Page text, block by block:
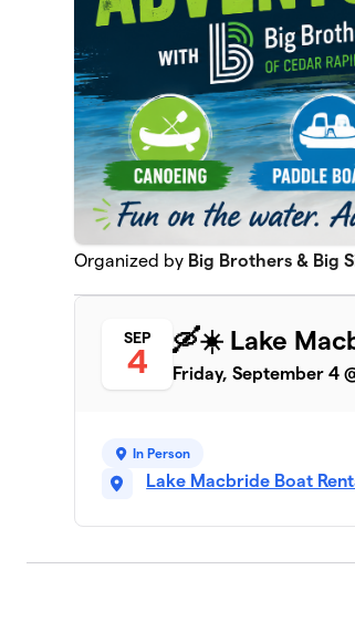
Organized by Big Brothers & Big
SEP
4
🛶☀️ Lake
Friday, September 4
In Person
Lake Macbride Boat